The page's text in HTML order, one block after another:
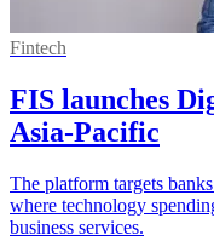
Fintech
FIS launches
Asia-Pacific
The platform targets
where technology
business services.